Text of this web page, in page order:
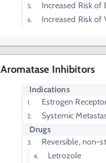
Increased Risk of
Increased Risk
Aromatase Inhibitors
Indications
Estrogen
Systemic
Drugs
Reversible, non-
Letrozole